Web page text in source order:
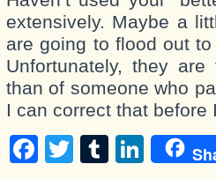
extensively. Maybe a
are going to flood out
Unfortunately, they
than of someone who
I can correct that before
Facebook
TwitterTumblr